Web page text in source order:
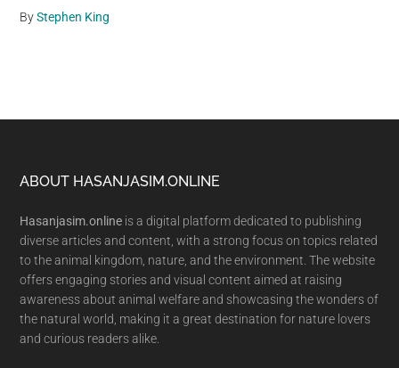
ByStephen King
Footer
ABOUT HASANJASIM.ONLINE
Hasanjasim.online is a digital platform dedicated to publishing
diverse articles and content, with a strong focus on topics related
to the animal kingdom, nature, and the environment. The website
offers engaging stories and visual content aimed at raising
awareness about animal welfare and showcasing the wonders of
the natural world, making it a great destination for nature lovers
and curious readers alike.